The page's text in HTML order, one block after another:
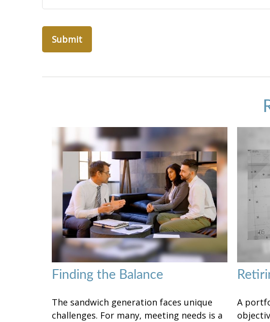
Finding the Balance
The sandwich generation faces unique
challenges. For many, meeting needs is a
A